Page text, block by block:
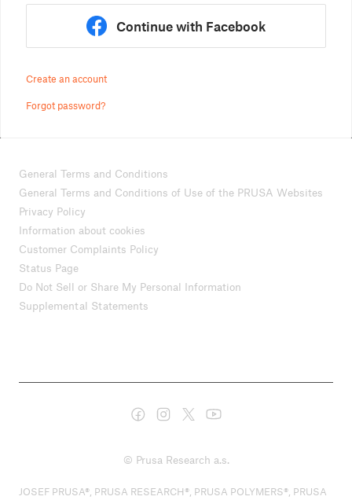
Continue with Facebook
Create an account
Forgot password?
General Terms and Conditions
General Terms and Conditions of Use of the PRUSA Websites
Privacy Policy
Information about cookies
Customer Complaints Policy
Status Page
Do Not Sell or Share My Personal Information
Supplemental Statements
© Prusa Research a.s.
JOSEF PRUSA®, PRUSA RESEARCH®, PRUSA POLYMERS®, PRUSA